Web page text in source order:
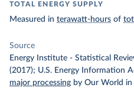
TOTAL ENERGY SUPPLY
Measured in terawatt-hours of
Source
Energy Institute - Statistical
(2017); U.S. Energy Information
major processing by Our World in